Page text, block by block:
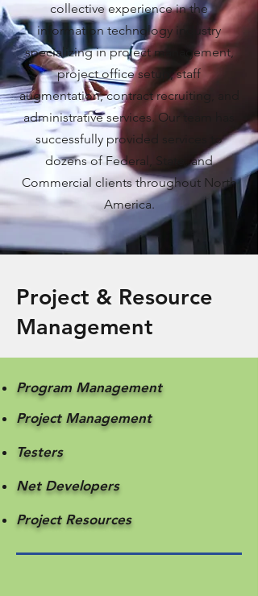
collective experience in the
information technology industry
specializing in project management,
project office setup, staff
augmentation, contract recruiting, and
administrative services. Our team has
successfully provided services to
dozens of Federal, State, and
Commercial clients throughout North
America.
Project & Resource
Management
Program Management
Project Management
Testers
Net Developers
​Project Resources